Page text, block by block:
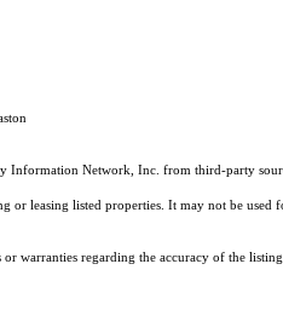
Information Network, Inc. from third-party
or leasing listed properties. It may not be
warranties regarding the accuracy of the listing